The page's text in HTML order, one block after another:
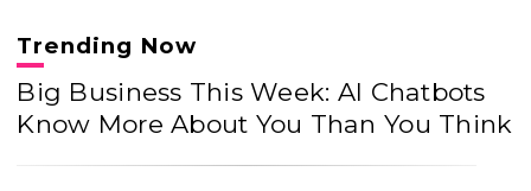
Trending Now
Big Business This Week: AI Chatbots
Know More About You Than You Think